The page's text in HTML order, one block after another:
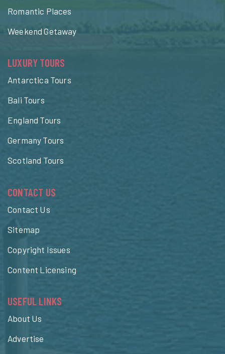
Romantic Places
Weekend Getaway
LUXURY TOURS
Antarctica Tours
Bali Tours
England Tours
Germany Tours
Scotland Tours
CONTACT US
Contact Us
Sitemap
Copyright Issues
Content Licensing
USEFUL LINKS
About Us
Advertise